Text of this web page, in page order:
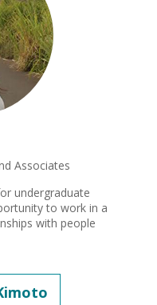
Associates
undergraduate
to work in a
with people